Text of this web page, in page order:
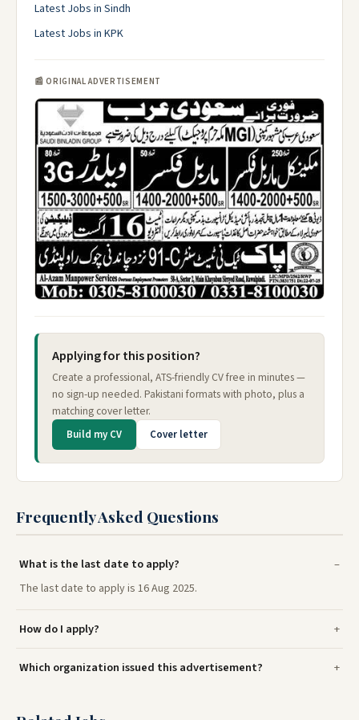
Latest Jobs in Sindh
Latest Jobs in KPK
📰 ORIGINAL ADVERTISEMENT
Applying for this position?
Create a professional, ATS-friendly CV free in minutes —
no sign-up needed. Pakistani formats with photo, plus a
matching cover letter.
Build my CV Cover letter
Frequently Asked Questions
What is the last date to apply?
The last date to apply is 16 Aug 2025.
How do I apply?
Which organization issued this advertisement?